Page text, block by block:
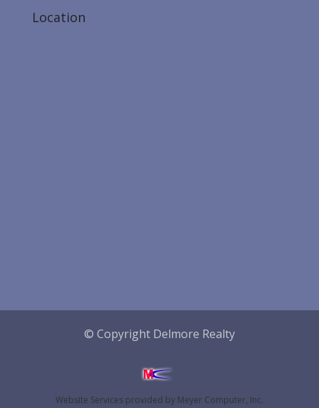
Location
© Copyright Delmore Realty
Website Services provided by Meyer Computer, Inc.